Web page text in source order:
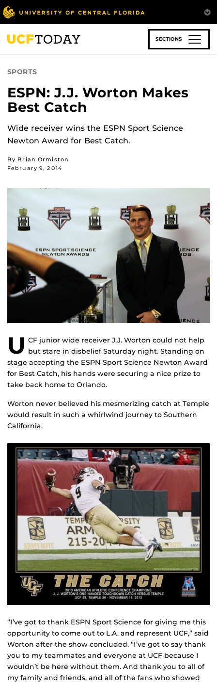
Skip
to
main
content
SECTIONS
SPORTS
ESPN: J.J. Worton Makes
Best Catch
Wide receiver wins the ESPN Sport Science
Newton Award for Best Catch.
By Brian Ormiston
February 9, 2014
U CF junior wide receiver J.J. Worton could not help
but stare in disbelief Saturday night. Standing on
stage accepting the ESPN Sport Science Newton Award
for Best Catch, his hands were securing a nice prize to
take back home to Orlando.
Worton never believed his mesmerizing catch at Temple
would result in such a whirlwind journey to Southern
California.
“I’ve got to thank ESPN Sport Science for giving me this
opportunity to come out to L.A. and represent UCF,” said
Worton after the show concluded. “I’ve got to say thank
you to my teammates and everyone at UCF because I
wouldn’t be here without them. And thank you to all of
my family and friends, and all of the fans who showed